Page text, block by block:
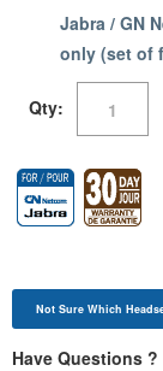
Jabra / GN
only (set of
Qty:
Not Sure Which
Have Questions ?